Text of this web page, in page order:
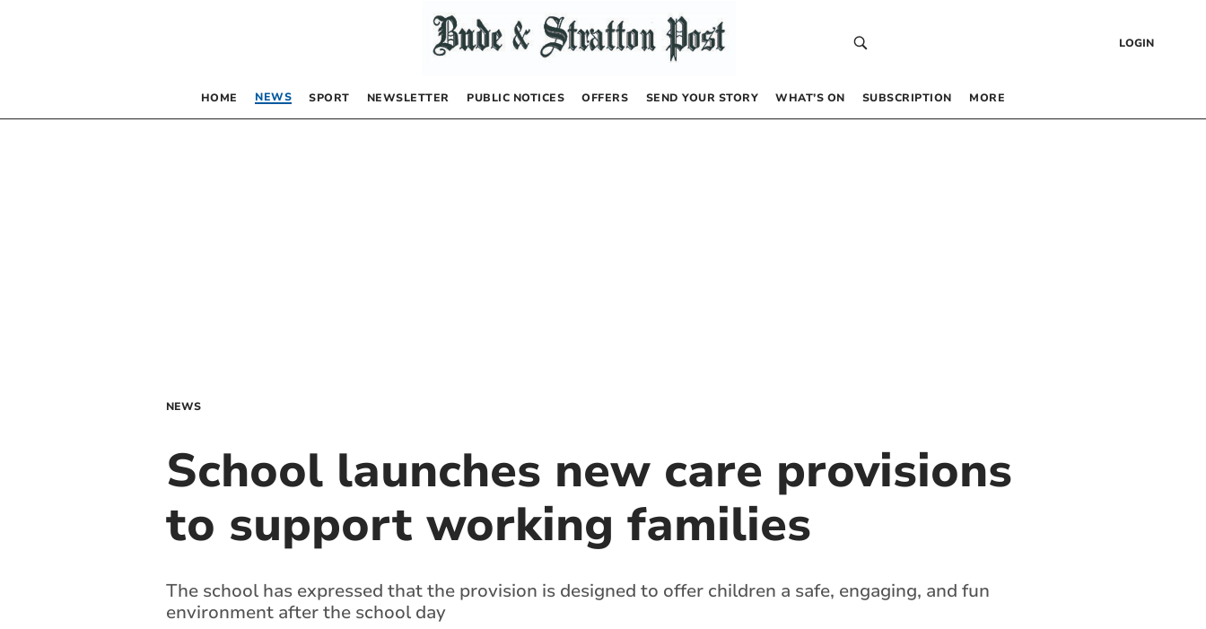
LOGIN
HOME NEWS SPORT NEWSLETTER PUBLIC NOTICES OFFERS SEND YOUR STORY WHAT’S ON SUBSCRIPTION MORE
NEWS
School launches new care provisions
to support working families
The school has expressed that the provision is designed to offer children a safe, engaging, and fun
environment after the school day